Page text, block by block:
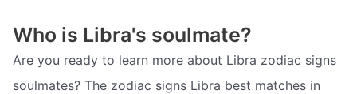
Who is Libra's soulmate?
Are you ready to learn more about Libra zodiac signs
soulmates? The zodiac signs Libra best matches in